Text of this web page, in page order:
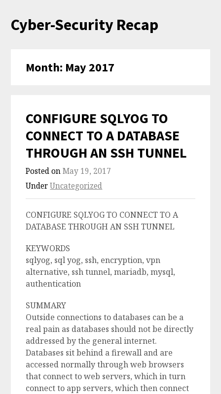
SkipCyber-Security Recap
Month: May 2017
CONFIGURE SQLYOG TO
CONNECT TO A DATABASE
THROUGH AN SSH TUNNEL
Posted onMay 19, 2017
UnderUncategorized
CONFIGURE SQLYOG TO CONNECT TO A
DATABASE THROUGH AN SSH TUNNEL
KEYWORDS
sqlyog, sql yog, ssh, encryption, vpn
alternative, ssh tunnel, mariadb, mysql,
authentication
SUMMARY
Outside connections to databases can be a
real pain as databases should not be directly
addressed by the general internet.
Databases sit behind a firewall and are
accessed normally through web browsers
that connect to web servers, which in turn
connect to app servers, which then connect